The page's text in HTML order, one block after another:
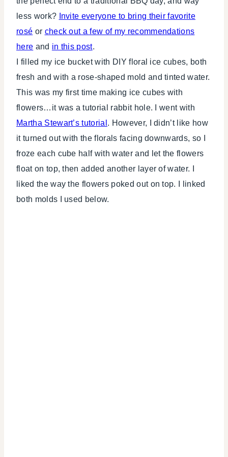
less work? Invite everyone to bring their favorite
rosé or check out a few of my recommendations
here and in this post.
I filled my ice bucket with DIY floral ice cubes, both
fresh and with a rose-shaped mold and tinted water.
This was my first time making ice cubes with
flowers…it was a tutorial rabbit hole. I went with
Martha Stewart’s tutorial . However, I didn’t like how
it turned out with the florals facing downwards, so I
froze each cube half with water and let the flowers
float on top, then added another layer of water. I
liked the way the flowers poked out on top. I linked
both molds I used below.